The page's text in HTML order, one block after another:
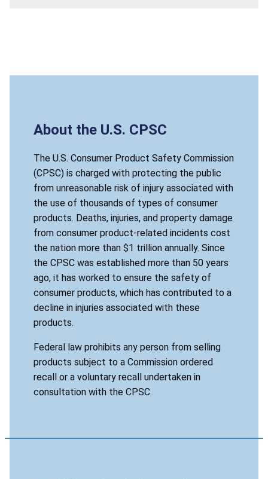
About the U.S. CPSC
The U.S. Consumer Product Safety Commission
(CPSC) is charged with protecting the public
from unreasonable risk of injury associated with
the use of thousands of types of consumer
products. Deaths, injuries, and property damage
from consumer product-related incidents cost
the nation more than $1 trillion annually. Since
the CPSC was established more than 50 years
ago, it has worked to ensure the safety of
consumer products, which has contributed to a
decline in injuries associated with these
products.
Federal law prohibits any person from selling
products subject to a Commission ordered
recall or a voluntary recall undertaken in
consultation with the CPSC.